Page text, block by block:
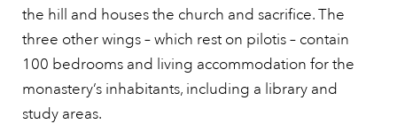
the hill and houses the church and sacrifice. The
three other wings – which rest on pilotis – contain
100 bedrooms and living accommodation for the
monastery’s inhabitants, including a library and
study areas.